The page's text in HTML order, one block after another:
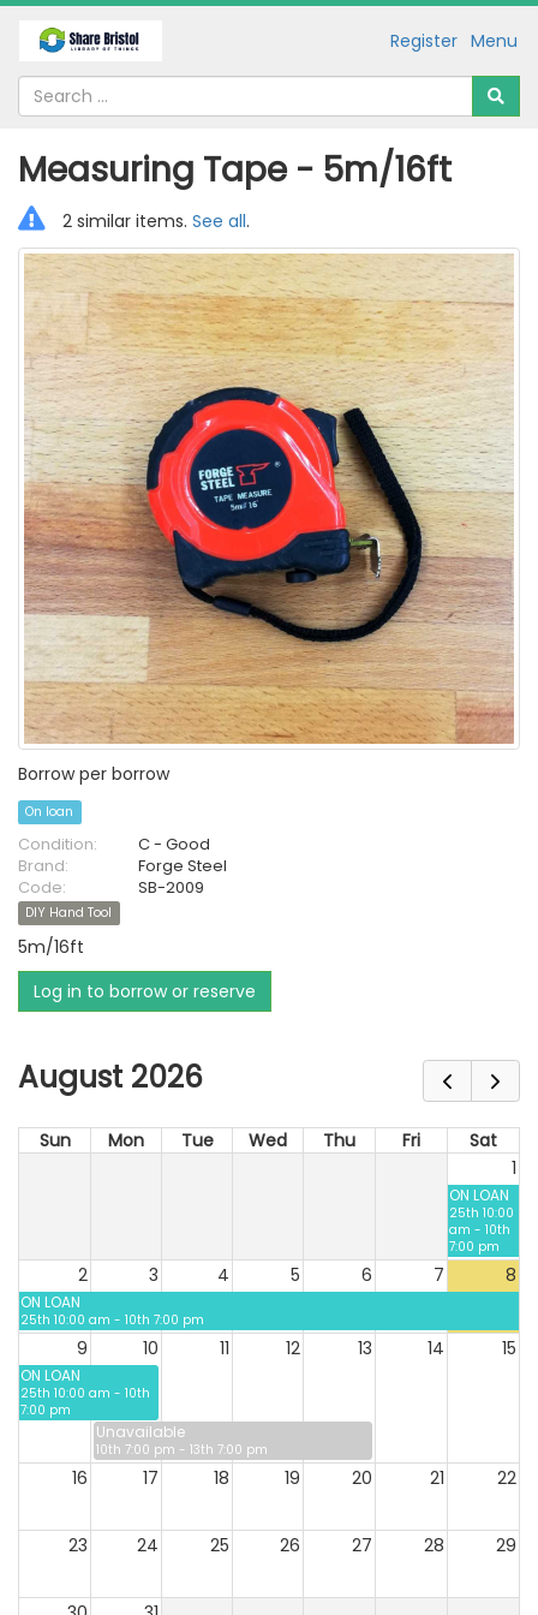
Menu
Register
Measuring Tape - 5m/16ft
2 similar items. See all.
Borrow per borrow
On loan
Condition:
C - Good
Brand:
Forge Steel
Code:
SB-2009
DIY Hand Tool
5m/16ft
Log in to borrow or reserve
August 2026
Sun Mon Tue Wed Thu Fri
Sat
1
ON LOAN
25th 10:00
am - 10th
7:00 pm
2 3 4 5 6 7 8
ON LOAN
25th 10:00 am - 10th 7:00 pm
9 10 11 12 13 14 15
ON LOAN
25th 10:00 am - 10th
7:00 pm
Unavailable
10th 7:00 pm - 13th 7:00 pm
16 17 18 19 20 21 22
23 24 25 26 27 28 29